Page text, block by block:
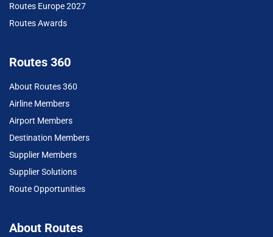
Routes Europe 2027
Routes Awards
Routes 360
About Routes 360
Airline Members
Airport Members
Destination Members
Supplier Members
Supplier Solutions
Route Opportunities
About Routes